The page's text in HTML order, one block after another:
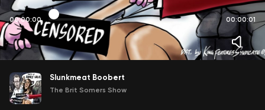
00:00:00 00:00:01
Slunkmeat Boobert
The Brit Somers Show